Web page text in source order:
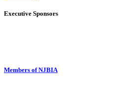
Executive Sponsors
Members of NJBIA